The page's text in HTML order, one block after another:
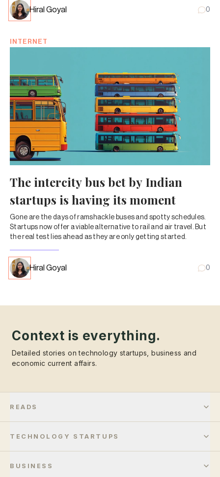
Hiral Goyal 0
INTERNET
The intercity bus bet by Indian
startups is having its moment
Gone are the days of ramshackle buses and spotty schedules.
Startups now offer a viable alternative to rail and air travel. But
the real test lies ahead as they are only getting started.
Hiral Goyal 0
Context is everything.
Detailed stories on technology startups, business and
economic current affairs.
READS
TECHNOLOGY STARTUPS
BUSINESS